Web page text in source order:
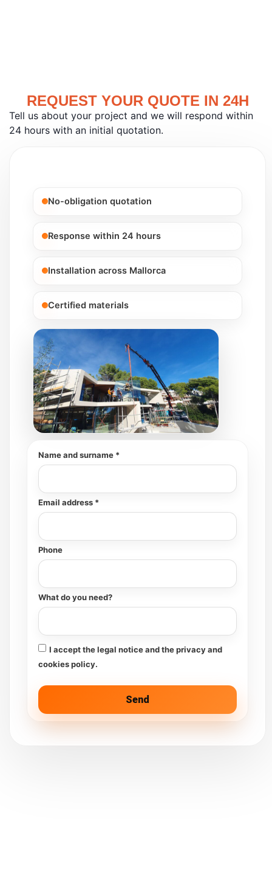
REQUEST YOUR QUOTE IN 24H
Tell us about your project and we will respond within
24 hours with an initial quotation.
No-obligation quotation
Response within 24 hours
Installation across Mallorca
Certified materials
Name and surname *
Email address *
Phone
What do you need?
I accept the legal notice and the privacy and
cookies policy.
Send